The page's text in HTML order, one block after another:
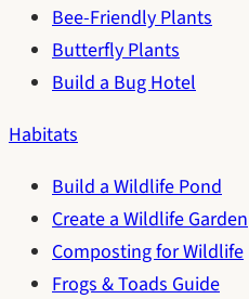
Bee-Friendly Plants
Butterfly Plants
Build a Bug Hotel
Habitats
Build a Wildlife Pond
Create a Wildlife Garden
Composting for Wildlife
Frogs & Toads Guide